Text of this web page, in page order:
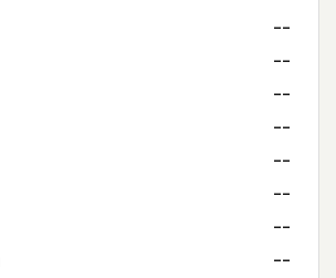
--
--
--
--
--
--
--
--